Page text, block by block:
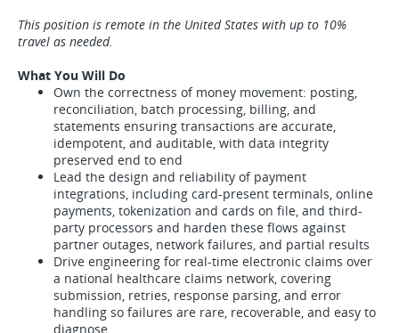
This position is remote in the United States with up to 10%
travel as needed.
What You Will Do
Own the correctness of money movement: posting,
reconciliation, batch processing, billing, and
statements ensuring transactions are accurate,
idempotent, and auditable, with data integrity
preserved end to end
Lead the design and reliability of payment
integrations, including card-present terminals, online
payments, tokenization and cards on file, and third-
party processors and harden these flows against
partner outages, network failures, and partial results
Drive engineering for real-time electronic claims over
a national healthcare claims network, covering
submission, retries, response parsing, and error
handling so failures are rare, recoverable, and easy to
diagnose